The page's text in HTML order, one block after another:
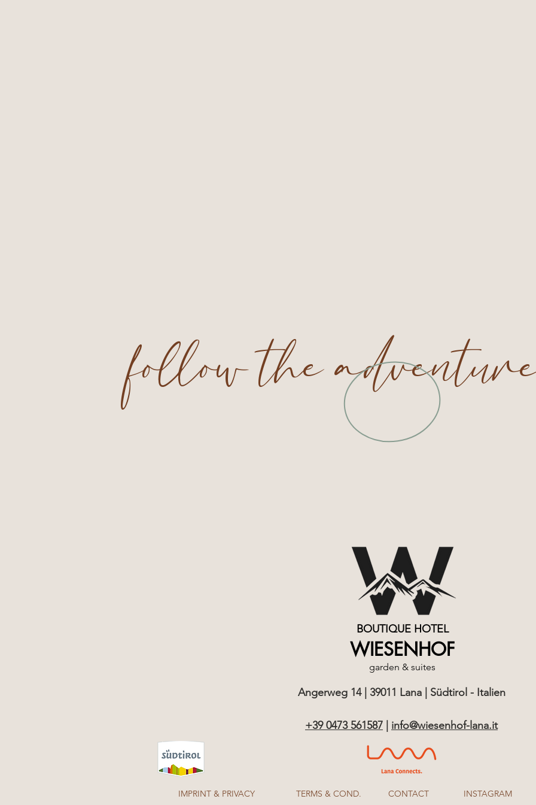
follow the
BOUTIQUE HOTEL
WIESENHOF
garden & suites
Angerweg 14 | 39011 Lana | Südtirol - Italien
+39 0473 561587 info@wiesenhof-lana.it
IMPRINT & PRIVACY TERMS & COND. CONTACT INSTAGRAM